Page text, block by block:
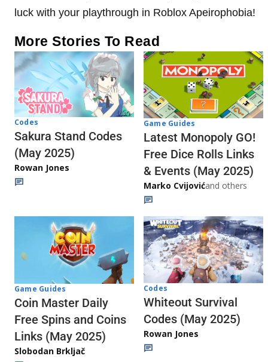
luck with your playthrough in Roblox Apeirophobia!
More Stories To Read
Codes
Sakura Stand Codes
(May 2025)
Rowan Jones
Game Guides
Latest Monopoly GO!
Free Dice Rolls Links
& Events (May 2025)
Marko Cvijovićand others
Game Guides
Coin Master Daily
Free Spins and Coins
Links (May 2025)
Slobodan Brkljač
Codes
Whiteout Survival
Codes (May 2025)
Rowan Jones